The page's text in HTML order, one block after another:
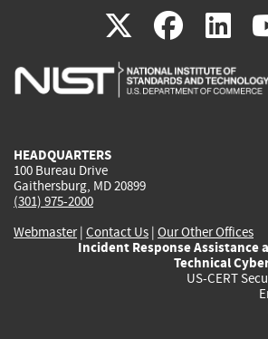
X(link
is
(link
is
is
HEADQUARTERS
100 Bureau Drive
Gaithersburg, MD 20899
(301) 975-2000
Webmaster| Contact Us | Our Other Offices
Incident Response Assistance
Technical
US-CERT